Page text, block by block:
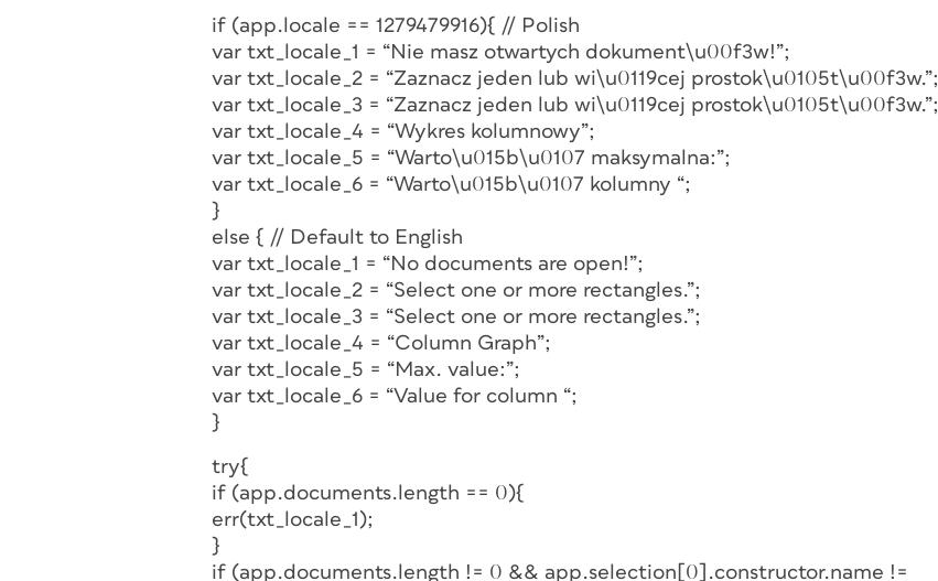
if (app.locale == 1279479916){ // Polish
var txt_locale_1 = “Nie masz otwartych dokument\u00f3w!”;
var txt_locale_2 = “Zaznacz jeden lub wi\u0119cej prostok\u0105t\u00f3w.”;
var txt_locale_3 = “Zaznacz jeden lub wi\u0119cej prostok\u0105t\u00f3w.”;
var txt_locale_4 = “Wykres kolumnowy”;
var txt_locale_5 = “Warto\u015b\u0107 maksymalna:”;
var txt_locale_6 = “Warto\u015b\u0107 kolumny “;
}
else { // Default to English
var txt_locale_1 = “No documents are open!”;
var txt_locale_2 = “Select one or more rectangles.”;
var txt_locale_3 = “Select one or more rectangles.”;
var txt_locale_4 = “Column Graph”;
var txt_locale_5 = “Max. value:”;
var txt_locale_6 = “Value for column “;
}
try{
if (app.documents.length == 0){
err(txt_locale_1);
}
if (app.documents.length != 0 && app.selection[0].constructor.name !=